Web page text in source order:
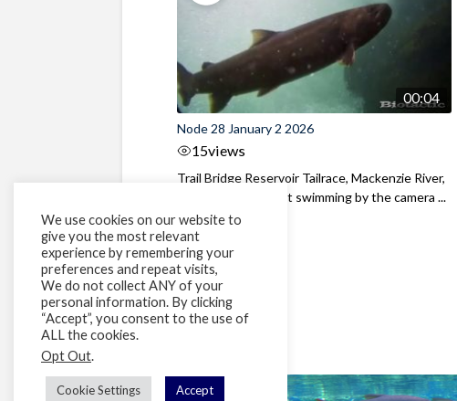
00:04
Node 28 January 2 2026
15views
Trail Bridge Reservoir Tailrace, Mackenzie River,
Oregon A Bull Trout swimming by the camera ...
We use cookies on our website to
give you the most relevant
experience by remembering your
preferences and repeat visits,
We do not collect ANY of your
personal information. By clicking
“Accept”, you consent to the use of
ALL the cookies.
Opt Out.
Cookie Settings Accept